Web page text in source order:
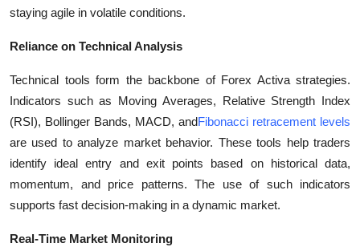
staying agile in volatile conditions.
Reliance on Technical Analysis
Technical tools form the backbone of Forex Activa strategies.
Indicators such as Moving Averages, Relative Strength Index
(RSI), Bollinger Bands, MACD, andFibonacci retracement levels
are used to analyze market behavior. These tools help traders
identify ideal entry and exit points based on historical data,
momentum, and price patterns. The use of such indicators
supports fast decision-making in a dynamic market.
Real-Time Market Monitoring